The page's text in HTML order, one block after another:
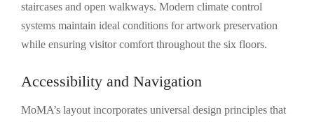
staircases and open walkways. Modern climate control
systems maintain ideal conditions for artwork preservation
while ensuring visitor comfort throughout the six floors.
Accessibility and Navigation
MoMA’s layout incorporates universal design principles that